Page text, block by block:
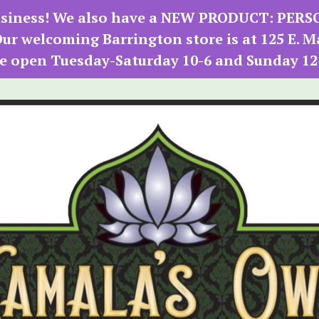
We also have a NEW PRODUCT:
welcoming Barrington store is at 125 E.
open Tuesday-Saturday 10-6 and Sunday